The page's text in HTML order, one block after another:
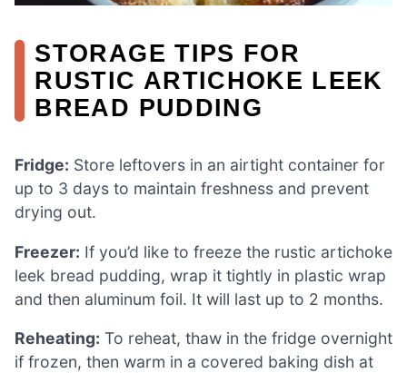
STORAGE TIPS FOR
RUSTIC ARTICHOKE LEEK
BREAD PUDDING
Fridge: Store leftovers in an airtight container for
up to 3 days to maintain freshness and prevent
drying out.
Freezer: If you’d like to freeze the rustic artichoke
leek bread pudding, wrap it tightly in plastic wrap
and then aluminum foil. It will last up to 2 months.
Reheating: To reheat, thaw in the fridge overnight
if frozen, then warm in a covered baking dish at